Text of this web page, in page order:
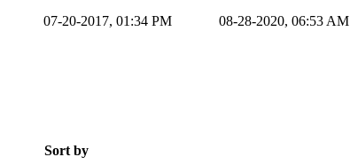
07-20-2017, 01:34 PM 08-28-2020, 06:53 AM
Sort by